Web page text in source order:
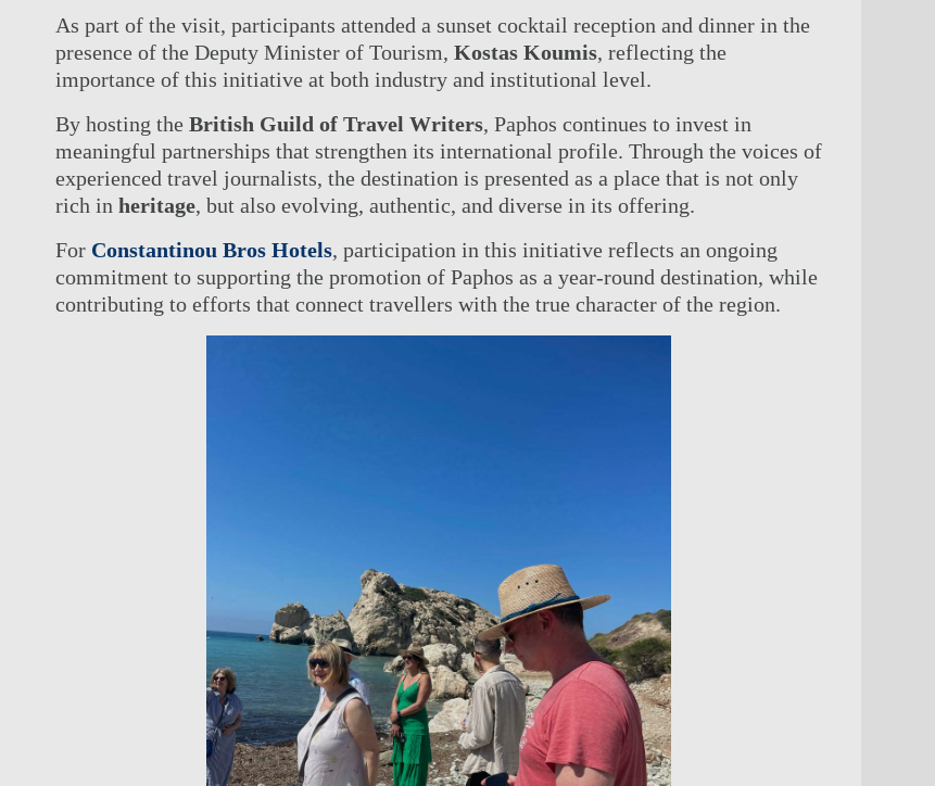
As part of the visit, participants attended a sunset cocktail reception and dinner in the
presence of the Deputy Minister of Tourism, Kostas Koumis, reflecting the
importance of this initiative at both industry and institutional level.
By hosting the British Guild of Travel Writers, Paphos continues to invest in
meaningful partnerships that strengthen its international profile. Through the voices of
experienced travel journalists, the destination is presented as a place that is not only
rich in heritage, but also evolving, authentic, and diverse in its offering.
For Constantinou Bros Hotels, participation in this initiative reflects an ongoing
commitment to supporting the promotion of Paphos as a year-round destination, while
contributing to efforts that connect travellers with the true character of the region.